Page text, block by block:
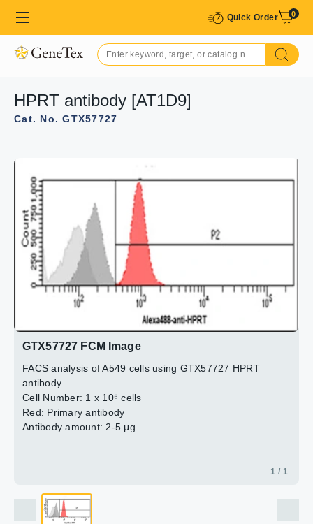
Quick Order 0
HPRT antibody [AT1D9]
Cat. No. GTX57727
GTX57727 FCM Image
FACS analysis of A549 cells using GTX57727 HPRT
antibody.
Cell Number: 1 x 10⁶ cells
Red: Primary antibody
Antibody amount: 2-5 μg
1 / 1